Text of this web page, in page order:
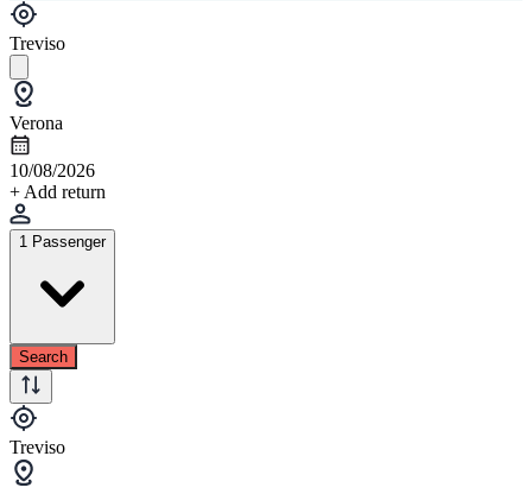
Treviso
Verona
10/08/2026
+ Add return
1 Passenger
Search
Treviso